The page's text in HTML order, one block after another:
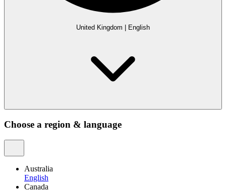
United Kingdom English
Choose a region & language
Australia
English
Canada